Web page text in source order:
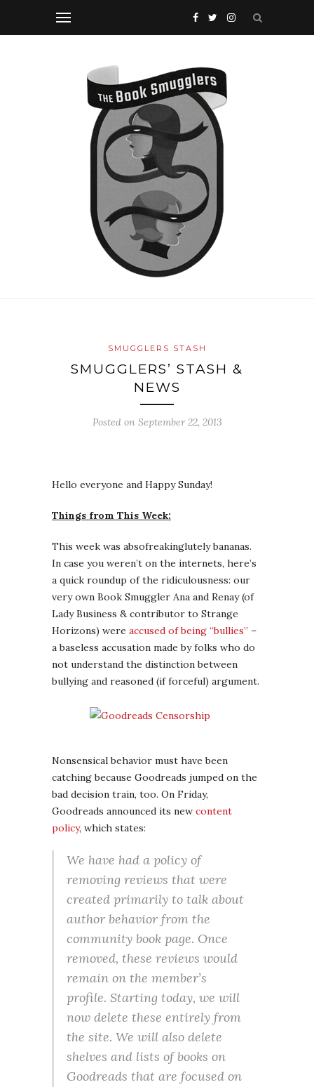
SMUGGLERS STASH
SMUGGLERS’ STASH &
NEWS
Posted on September 22, 2013
Hello everyone and Happy Sunday!
Things from This Week:
This week was absofreakinglutely bananas.
In case you weren’t on the internets, here’s
a quick roundup of the ridiculousness: our
very own Book Smuggler Ana and Renay (of
Lady Business & contributor to Strange
Horizons) were accused of being “bullies” –
a baseless accusation made by folks who do
not understand the distinction between
bullying and reasoned (if forceful) argument.
Nonsensical behavior must have been
catching because Goodreads jumped on the
bad decision train, too. On Friday,
Goodreads announced its new content
policy, which states:
We have had a policy of
removing reviews that were
created primarily to talk about
author behavior from the
community book page. Once
removed, these reviews would
remain on the member’s
profile. Starting today, we will
now delete these entirely from
the site. We will also delete
shelves and lists of books on
Goodreads that are focused on